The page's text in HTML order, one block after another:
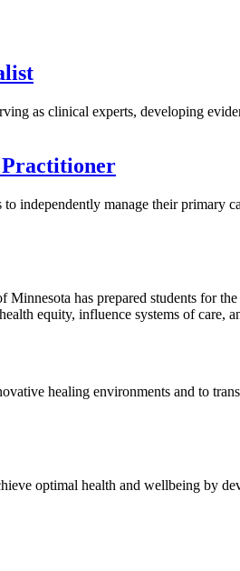
as clinical experts, developing
independently manage their primary
has prepared students for
equity, influence systems of care,
healing environments and to
optimal health and wellbeing by